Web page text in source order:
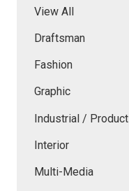
View All
Draftsman
Fashion
Graphic
Industrial / Product
Interior
Multi-Media